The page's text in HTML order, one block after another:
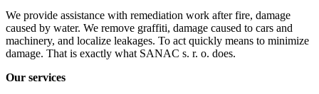
We provide assistance with remediation work after fire, damage
caused by water. We remove graffiti, damage caused to cars and
machinery, and localize leakages. To act quickly means to minimize
damage. That is exactly what SANAC s. r. o. does.
Our services